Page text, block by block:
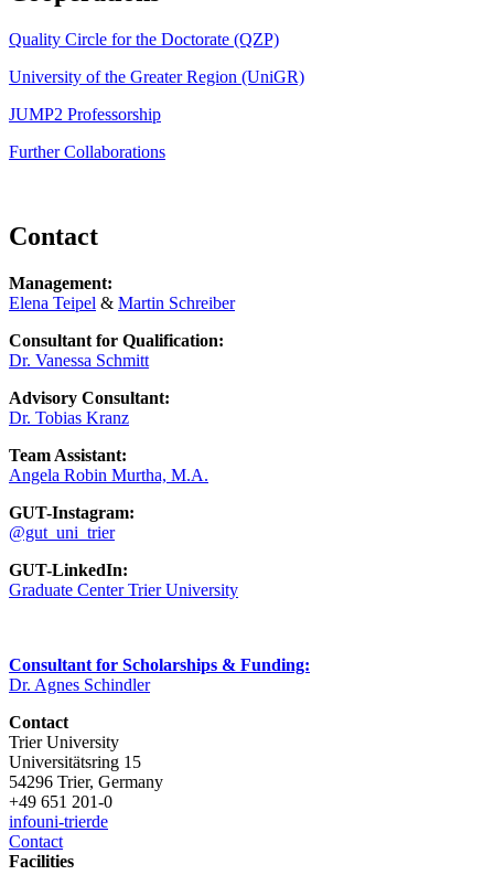
Quality Circle for the Doctorate (QZP)
University of the Greater Region (UniGR)
JUMP2 Professorship
Further Collaborations
Contact
Management:
Elena Teipel & Martin Schreiber
Consultant for Qualification:
Dr. Vanessa Schmitt
Advisory Consultant:
Dr. Tobias Kranz
Team Assistant:
Angela Robin Murtha, M.A.
GUT-Instagram:
@gut_uni_trier
GUT-LinkedIn:
Graduate Center Trier University
Consultant for Scholarships & Funding:
Dr. Agnes Schindler
Contact
Trier University
Universitätsring 15
54296 Trier, Germany
+49 651 201-0
infouni-trierde
Contact
Facilities